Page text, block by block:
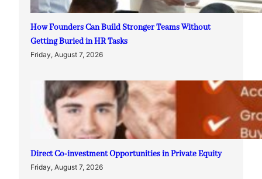
How Founders Can Build Stronger Teams Without
Getting Buried in HR Tasks
Friday, August 7, 2026
Direct Co-investment Opportunities in Private Equity
Friday, August 7, 2026